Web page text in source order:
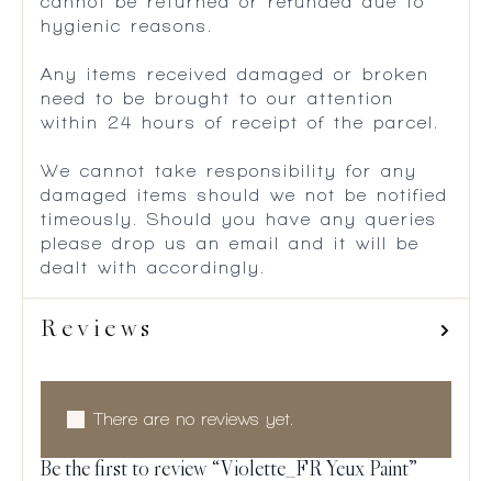
hygienic reasons.
Any items received damaged or broken
need to be brought to our attention
within 24 hours of receipt of the parcel.
We cannot take responsibility for any
damaged items should we not be notified
timeously. Should you have any queries
please drop us an email and it will be
dealt with accordingly.
Reviews
There are no reviews yet.
Be the first to review “Violette_FR Yeux Paint”